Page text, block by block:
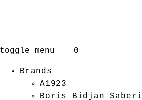
toggle menu 0
Brands
A1923
Boris Bidjan Saberi